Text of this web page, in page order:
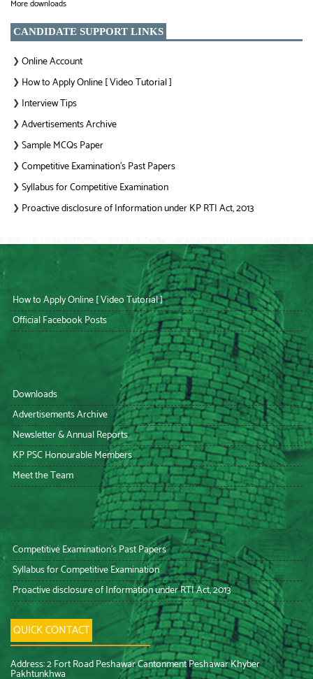
More downloads
CANDIDATE SUPPORT LINKS
❯ Online Account
❯ How to Apply Online [ Video Tutorial ]
❯ Interview Tips
❯ Advertisements Archive
❯ Sample MCQs Paper
❯ Competitive Examination’s Past Papers
❯ Syllabus for Competitive Examination
❯ Proactive disclosure of Information under KP RTI Act, 2013
How to Apply Online [ Video Tutorial ]
Official Facebook Posts
Downloads
Advertisements Archive
Newsletter & Annual Reports
KP PSC Honourable Members
Meet the Team
Competitive Examination’s Past Papers
Syllabus for Competitive Examination
Proactive disclosure of Information under RTI Act, 2013
QUICK CONTACT
Address: 2 Fort Road Peshawar Cantonment Peshawar Khyber
Pakhtunkhwa